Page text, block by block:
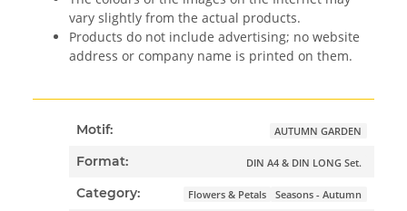
vary slightly from the actual products.
Products do not include advertising; no website
address or company name is printed on them.
Motif: AUTUMN GARDEN
Format: DIN A4 & DIN LONG Set.
Category: Flowers & Petals Seasons - Autumn